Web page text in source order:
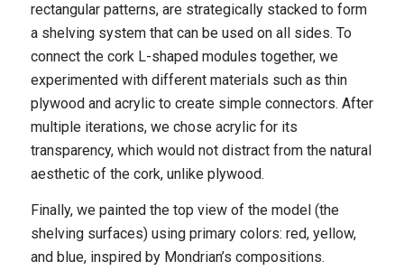
rectangular patterns, are strategically stacked to form
a shelving system that can be used on all sides. To
connect the cork L-shaped modules together, we
experimented with different materials such as thin
plywood and acrylic to create simple connectors. After
multiple iterations, we chose acrylic for its
transparency, which would not distract from the natural
aesthetic of the cork, unlike plywood.
Finally, we painted the top view of the model (the
shelving surfaces) using primary colors: red, yellow,
and blue, inspired by Mondrian’s compositions.